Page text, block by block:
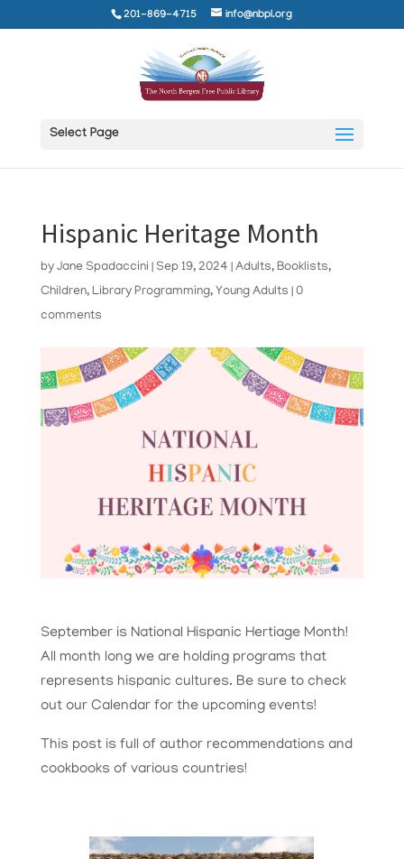
201-869-4715 info@nbpl.org
Select Page
Hispanic Heritage Month
by Jane Spadaccini Sep 19, 2024 Adults, Booklists,
Children, Library Programming, Young Adults 0
comments
September is National Hispanic Hertiage Month!
All month long we are holding programs that
represents hispanic cultures. Be sure to check
out our Calendar for the upcoming events!
This post is full of author recommendations and
cookbooks of various countries!